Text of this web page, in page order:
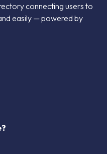
connecting users to
easily — powered by